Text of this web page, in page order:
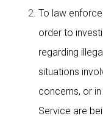
To law
order to
regarding
situations
concerns, or
Service are